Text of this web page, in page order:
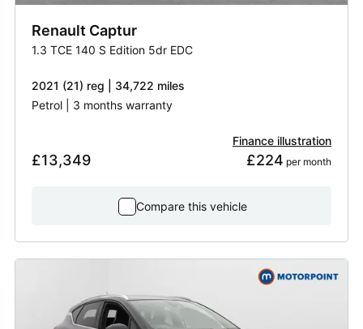
Renault Captur
1.3 TCE 140 S Edition 5dr EDC
2021 (21) reg | 34,722 miles
Petrol | 3 months warranty
£13,349
Finance illustration
£224 per month
Compare this vehicle